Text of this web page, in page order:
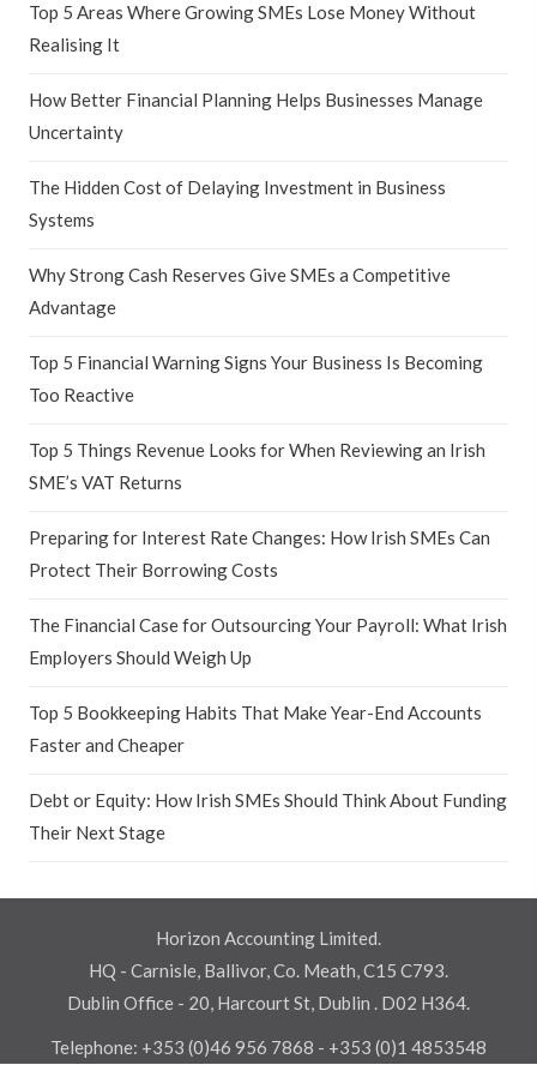
Top 5 Areas Where Growing SMEs Lose Money Without
Realising It
How Better Financial Planning Helps Businesses Manage
Uncertainty
The Hidden Cost of Delaying Investment in Business
Systems
Why Strong Cash Reserves Give SMEs a Competitive
Advantage
Top 5 Financial Warning Signs Your Business Is Becoming
Too Reactive
Top 5 Things Revenue Looks for When Reviewing an Irish
SME’s VAT Returns
Preparing for Interest Rate Changes: How Irish SMEs Can
Protect Their Borrowing Costs
The Financial Case for Outsourcing Your Payroll: What Irish
Employers Should Weigh Up
Top 5 Bookkeeping Habits That Make Year-End Accounts
Faster and Cheaper
Debt or Equity: How Irish SMEs Should Think About Funding
Their Next Stage
Horizon Accounting Limited.
HQ - Carnisle, Ballivor, Co. Meath, C15 C793.
Dublin Office - 20, Harcourt St, Dublin . D02 H364.
Telephone: +353 (0)46 956 7868 - +353 (0)1 4853548